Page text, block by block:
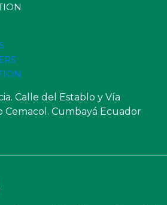
Calle del Establo y Vía
Cemacol. Cumbayá Ecuador